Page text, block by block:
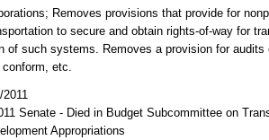
Removes provisions that provide for
to secure and obtain rights-of-way for
of such systems. Removes a provision for
etc.
Senate - Died in Budget Subcommittee on
Appropriations